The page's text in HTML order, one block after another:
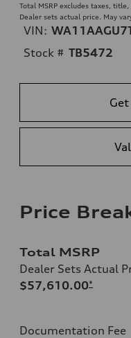
Total MSRP excludes taxes,
Dealer sets actual price. May
VIN:
Stock # TB5472
Price
Total MSRP
Dealer Sets Actual
$57,610.00*
Documentation Fee